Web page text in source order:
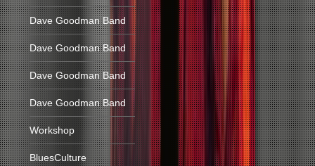
Dave Goodman Band
Dave Goodman Band
Dave Goodman Band
Dave Goodman Band
Workshop
BluesCulture